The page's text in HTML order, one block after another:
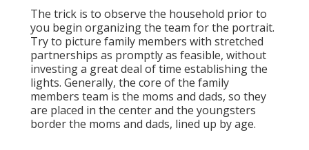
The trick is to observe the household prior to
you begin organizing the team for the portrait.
Try to picture family members with stretched
partnerships as promptly as feasible, without
investing a great deal of time establishing the
lights. Generally, the core of the family
members team is the moms and dads, so they
are placed in the center and the youngsters
border the moms and dads, lined up by age.